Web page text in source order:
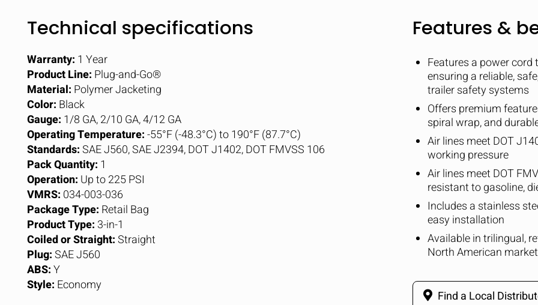
Technical specifications
Warranty: 1 Year
Product Line: Plug-and-Go®
Material: Polymer Jacketing
Color: Black
Gauge: 1/8 GA, 2/10 GA, 4/12 GA
Operating Temperature:-55°F (-48.3°C) to 190°F (87.7°C)
Standards:SAE J560, SAE J2394, DOT J1402, DOT FMVSS 106
Pack Quantity: 1
Operation: Up to 225 PSI
VMRS: 034-003-036
Package Type: Retail Bag
Product Type: 3-in-1
Coiled or Straight:Straight
Plug:SAE J560
ABS:Y
Style: Economy
Features &
Features a power cord
ensuring a reliable,
trailer safety systems
Offers premium
spiral wrap, and
Air lines meet DOT
working pressure
Air lines meet DOT
resistant to gasoline,
Includes a stainless
easy installation
Available in trilingual,
North American market
Find a Local